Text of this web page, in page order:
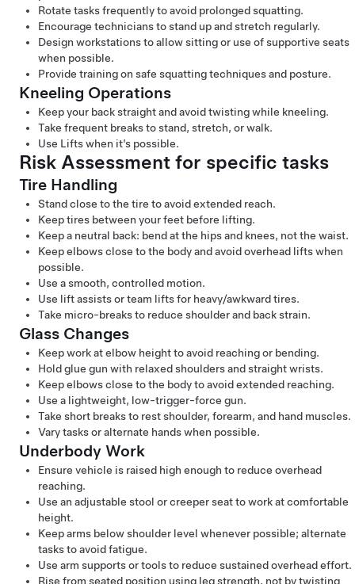
Rotate tasks frequently to avoid prolonged squatting.
Encourage technicians to stand up and stretch regularly.
Design workstations to allow sitting or use of supportive seats
when possible.
Provide training on safe squatting techniques and posture.
Kneeling Operations
Keep your back straight and avoid twisting while kneeling.
Take frequent breaks to stand, stretch, or walk.
Use Lifts when it’s possible.
Risk Assessment for specific tasks
Tire Handling
Stand close to the tire to avoid extended reach.
Keep tires between your feet before lifting.
Keep a neutral back: bend at the hips and knees, not the waist.
Keep elbows close to the body and avoid overhead lifts when
possible.
Use a smooth, controlled motion.
Use lift assists or team lifts for heavy/awkward tires.
Take micro-breaks to reduce shoulder and back strain.
Glass Changes
Keep work at elbow height to avoid reaching or bending.
Hold glue gun with relaxed shoulders and straight wrists.
Keep elbows close to the body to avoid extended reaching.
Use a lightweight, low-trigger-force gun.
Take short breaks to rest shoulder, forearm, and hand muscles.
Vary tasks or alternate hands when possible.
Underbody Work
Ensure vehicle is raised high enough to reduce overhead
reaching.
Use an adjustable stool or creeper seat to work at comfortable
height.
Keep arms below shoulder level whenever possible; alternate
tasks to avoid fatigue.
Use arm supports or tools to reduce sustained overhead effort.
Rise from seated position using leg strength, not by twisting